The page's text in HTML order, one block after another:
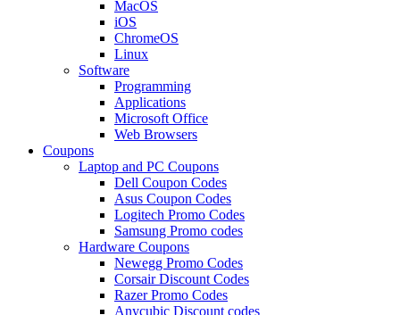
MacOS
iOS
ChromeOS
Linux
Software
Programming
Applications
Microsoft Office
Web Browsers
Coupons
Laptop and PC Coupons
Dell Coupon Codes
Asus Coupon Codes
Logitech Promo Codes
Samsung Promo codes
Hardware Coupons
Newegg Promo Codes
Corsair Discount Codes
Razer Promo Codes
Anycubic Discount codes